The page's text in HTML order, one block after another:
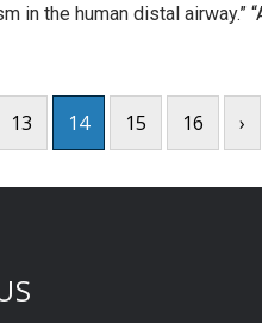
in the human distal
13 14 15 16 ›